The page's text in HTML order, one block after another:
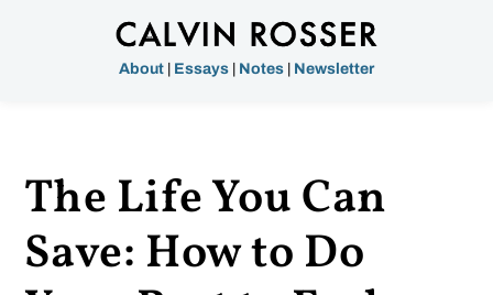
About Essays Notes Newsletter
The Life You Can
Save: How to Do